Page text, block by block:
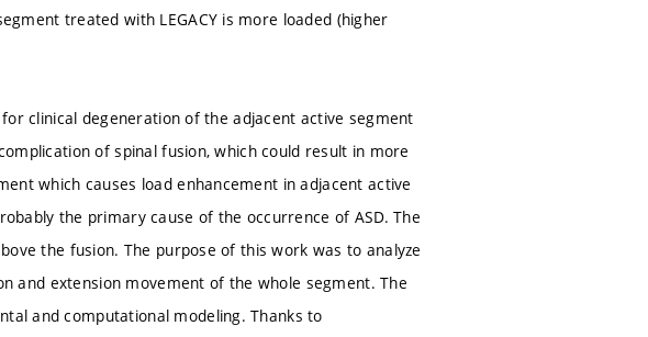
treated with LEGACY is more loaded (higher
clinical degeneration of the adjacent active segment
of spinal fusion, which could result in more
which causes load enhancement in adjacent active
the primary cause of the occurrence of ASD. The
the fusion. The purpose of this work was to analyze
and extension movement of the whole segment. The
and computational modeling. Thanks to